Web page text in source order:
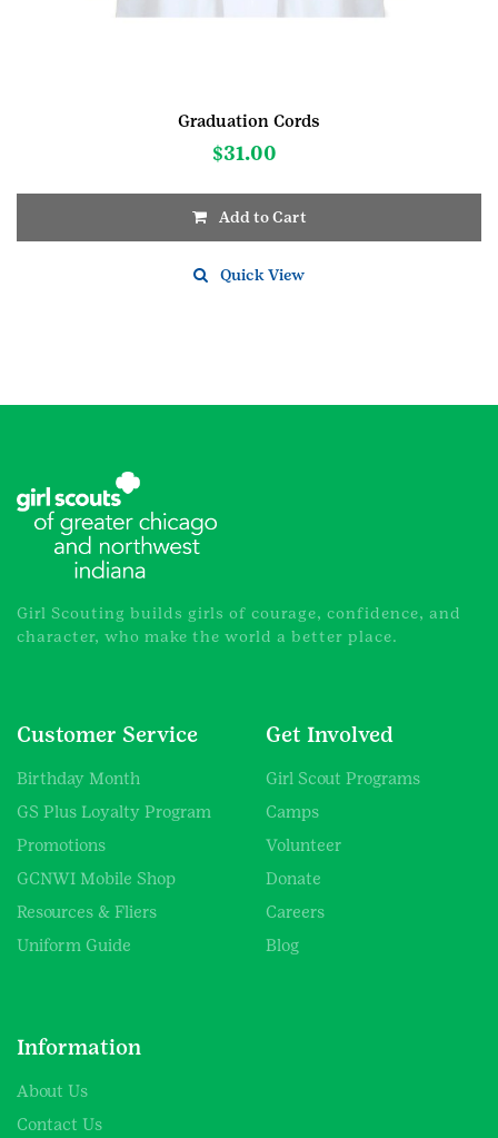
Graduation Cords
$31.00
Add to Cart
Quick View
Girl Scouting builds girls of courage, confidence, and
character, who make the world a better place.
Customer Service
Birthday Month
GS Plus Loyalty Program
Promotions
GCNWI Mobile Shop
Resources & Fliers
Uniform Guide
Get Involved
Girl Scout Programs
Camps
Volunteer
Donate
Careers
Blog
Information
About Us
Contact Us